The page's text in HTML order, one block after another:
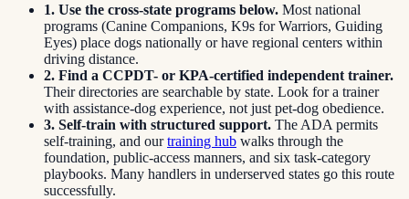
1. Use the cross-state programs below. Most national
programs (Canine Companions, K9s for Warriors, Guiding
Eyes) place dogs nationally or have regional centers within
driving distance.
2. Find a CCPDT- or KPA-certified independent trainer.
Their directories are searchable by state. Look for a trainer
with assistance-dog experience, not just pet-dog obedience.
3. Self-train with structured support. The ADA permits
self-training, and our training hub walks through the
foundation, public-access manners, and six task-category
playbooks. Many handlers in underserved states go this route
successfully.